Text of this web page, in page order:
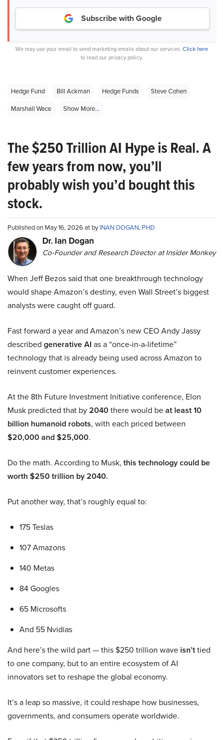
Subscribe with Google
We may use your email to send marketing emails about our services. Click here
to read our privacy policy.
Hedge Fund Bill Ackman Hedge Funds
Steve Cohen
Marshall Wace
Show More...
The $250 Trillion AI Hype is Real. A
few years from now, you’ll
probably wish you’d bought this
stock.
Published on May 16, 2026 at byINAN DOGAN, PHD
Dr. Ian Dogan
Co-Founder and Research Director at Insider Monkey
When Jeff Bezos said that one breakthrough technology
would shape Amazon’s destiny, even Wall Street’s biggest
analysts were caught off guard.
Fast forward a year and Amazon’s new CEO Andy Jassy
described generative AI as a “once-in-a-lifetime”
technology that is already being used across Amazon to
reinvent customer experiences.
At the 8th Future Investment Initiative conference, Elon
Musk predicted that by2040there would beat least 10
billion humanoid robots, with each priced between
$20,000 and $25,000.
Do the math. According to Musk, this technology could be
worth $250 trillion by 2040.
Put another way, that’s roughly equal to:
175 Teslas
107 Amazons
140 Metas
84 Googles
65 Microsofts
And 55 Nvidias
And here’s the wild part — this $250 trillion wave isn’ttied
to one company, but to an entire ecosystem of AI
innovators set to reshape the global economy.
It’s a leap so massive, it could reshape how businesses,
governments, and consumers operate worldwide.